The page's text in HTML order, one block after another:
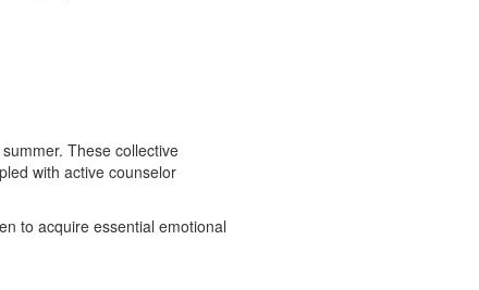
These collective
with active counselor
to acquire essential emotional